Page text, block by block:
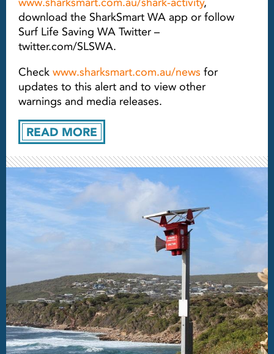
READ MORE
download the SharkSmart WA app or follow
Surf Life Saving WA Twitter –
twitter.com/SLSWA.
Check www.sharksmart.com.au/news for
updates to this alert and to view other
warnings and media releases.